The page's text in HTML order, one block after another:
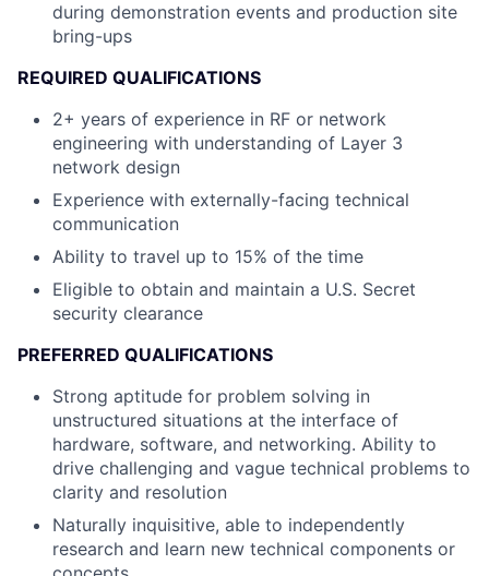
during demonstration events and production site
bring-ups
REQUIRED QUALIFICATIONS
2+ years of experience in RF or network
engineering with understanding of Layer 3
network design
Experience with externally-facing technical
communication
Ability to travel up to 15% of the time
Eligible to obtain and maintain a U.S. Secret
security clearance
PREFERRED QUALIFICATIONS
Strong aptitude for problem solving in
unstructured situations at the interface of
hardware, software, and networking. Ability to
drive challenging and vague technical problems to
clarity and resolution
Naturally inquisitive, able to independently
research and learn new technical components or